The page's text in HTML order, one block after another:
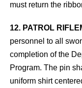
must return the
12. PATROL
personnel to all
completion of the
Program. The pin
uniform shirt